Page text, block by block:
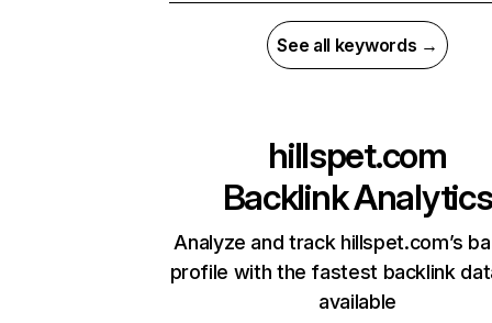
See all keywords →
hillspet.com
Backlink Analytics
Analyze and track hillspet.com’s
profile with the fastest backlink
available